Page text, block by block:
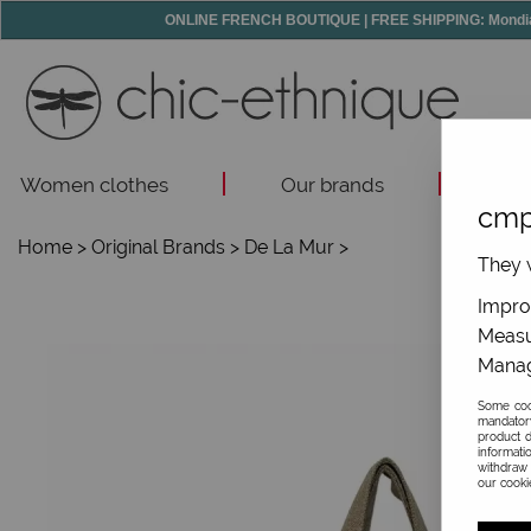
ONLINE FRENCH BOUTIQUE | FREE SHIPPING:
Women clothes Our brands
Home > Original Brands > De La Mur >
They
Some
product
withdraw
our